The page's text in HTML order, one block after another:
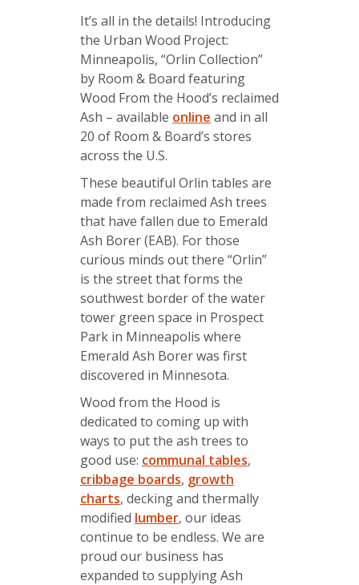
It’s all in the details! Introducing
the Urban Wood Project:
Minneapolis, “Orlin Collection”
by Room & Board featuring
Wood From the Hood’s reclaimed
Ash – available online and in all
20 of Room & Board’s stores
across the U.S.
These beautiful Orlin tables are
made from reclaimed Ash trees
that have fallen due to Emerald
Ash Borer (EAB). For those
curious minds out there “Orlin”
is the street that forms the
southwest border of the water
tower green space in Prospect
Park in Minneapolis where
Emerald Ash Borer was first
discovered in Minnesota.
Wood from the Hood is
dedicated to coming up with
ways to put the ash trees to
good use: communal tables,
cribbage boards, growth
charts, decking and thermally
modified lumber, our ideas
continue to be endless. We are
proud our business has
expanded to supplying Ash